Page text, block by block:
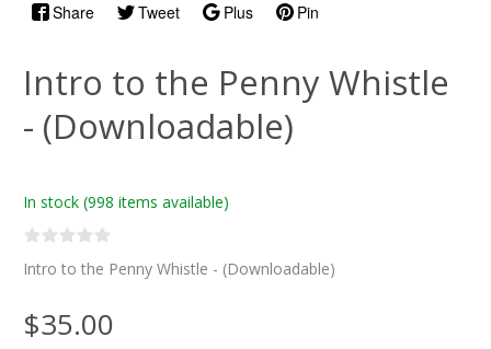
Share Tweet Plus Pin
Intro to the Penny Whistle
- (Downloadable)
In stock (998 items available)
Intro to the Penny Whistle - (Downloadable)
$35.00